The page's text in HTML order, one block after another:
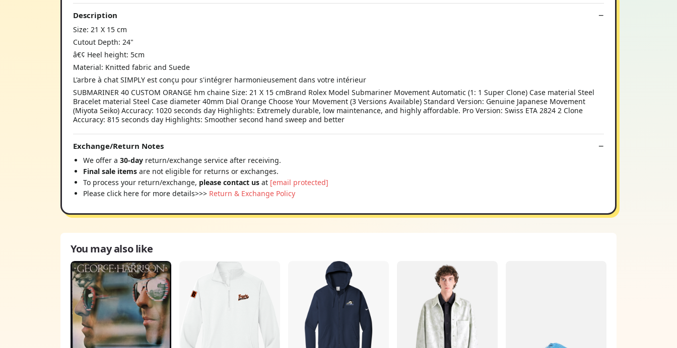
Description
Size: 21 X 15 cm
Cutout Depth: 24"
â€¢ Heel height: 5cm
Material: Knitted fabric and Suede
L'arbre à chat SIMPLY est conçu pour s'intégrer harmonieusement dans votre intérieur
SUBMARINER 40 CUSTOM ORANGE hm chaine Size: 21 X 15 cmBrand Rolex Model Submariner Movement Automatic (1: 1 Super Clone) Case material Steel
Bracelet material Steel Case diameter 40mm Dial Orange Choose Your Movement (3 Versions Available) Standard Version: Genuine Japanese Movement
(Miyota Seiko) Accuracy: 1020 seconds day Highlights: Extremely durable, low maintenance, and highly affordable. Pro Version: Swiss ETA 2824 2 Clone
Accuracy: 815 seconds day Highlights: Smoother second hand sweep and better
Exchange/Return Notes
We offer a 30-day return/exchange service after receiving.
Final sale items are not eligible for returns or exchanges.
To process your return/exchange, please contact us at [email protected]
Please click here for more details>>> Return & Exchange Policy
You may also like